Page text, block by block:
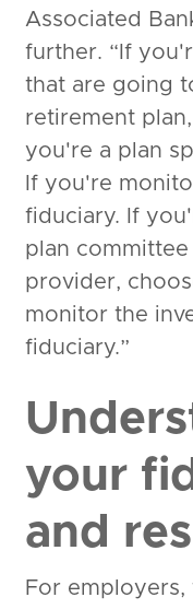
Associated
further. “If
that are going
retirement
you're a plan
If you're
fiduciary. If
plan
provider,
monitor the
fiduciary.”
your
and
For